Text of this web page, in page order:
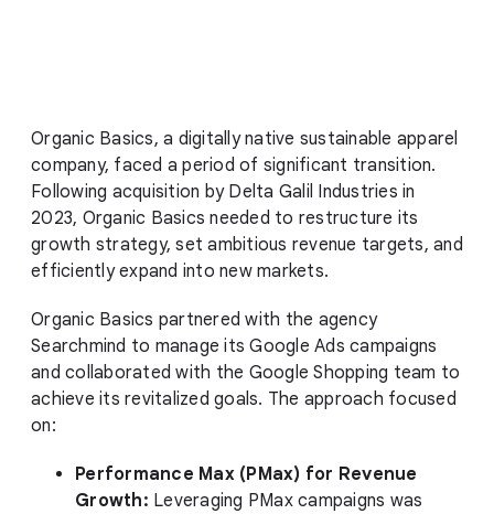
Organic Basics, a digitally native sustainable apparel
company, faced a period of significant transition.
Following acquisition by Delta Galil Industries in
2023, Organic Basics needed to restructure its
growth strategy, set ambitious revenue targets, and
efficiently expand into new markets.
Organic Basics partnered with the agency
Searchmind to manage its Google Ads campaigns
and collaborated with the Google Shopping team to
achieve its revitalized goals. The approach focused
on:
Performance Max (PMax) for Revenue
Growth: Leveraging PMax campaigns was